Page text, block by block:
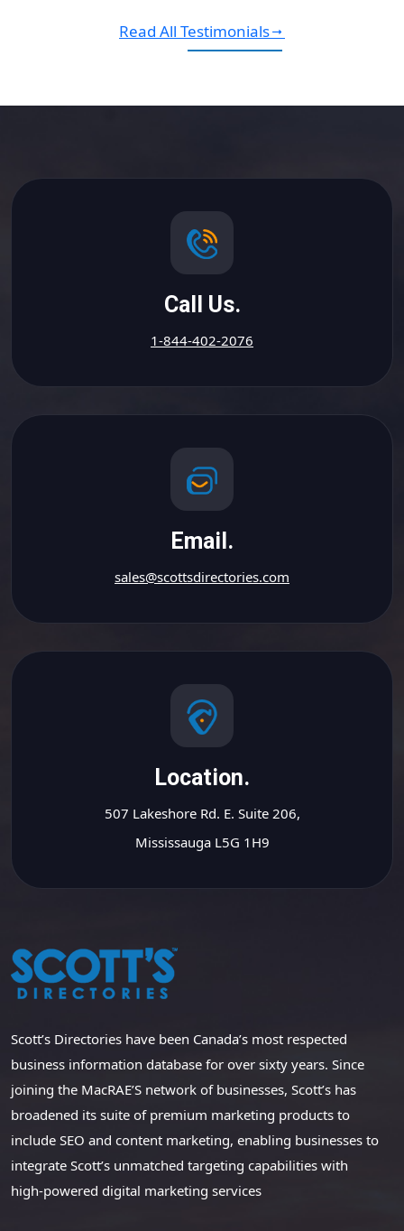
Read All Testimonials
Call Us.
1-844-402-2076
Email.
sales@scottsdirectories.com
Location.
507 Lakeshore Rd. E. Suite 206,
Mississauga L5G 1H9
Scott’s Directories have been Canada’s most respected
business information database for over sixty years. Since
joining the MacRAE’S network of businesses, Scott’s has
broadened its suite of premium marketing products to
include SEO and content marketing, enabling businesses to
integrate Scott’s unmatched targeting capabilities with
high-powered digital marketing services